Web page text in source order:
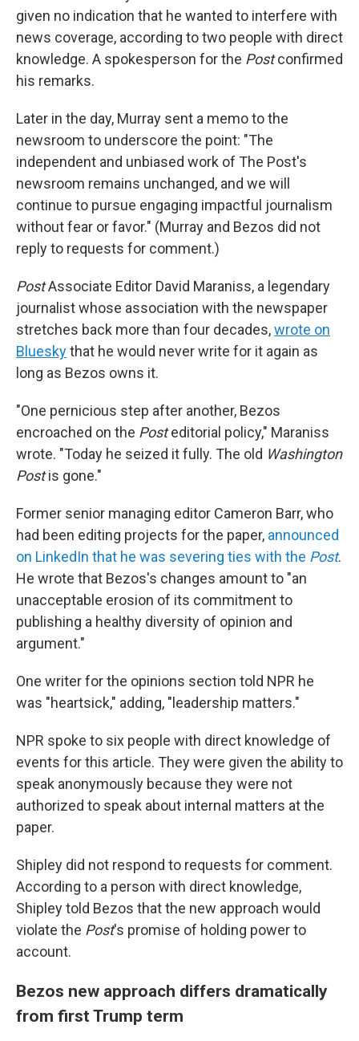
given no indication that he wanted to interfere with
news coverage, according to two people with direct
knowledge. A spokesperson for the Postconfirmed
his remarks.
Later in the day, Murray sent a memo to the
newsroom to underscore the point: "The
independent and unbiased work of The Post's
newsroom remains unchanged, and we will
continue to pursue engaging impactful journalism
without fear or favor." (Murray and Bezos did not
reply to requests for comment.)
PostAssociate Editor David Maraniss, a legendary
journalist whose association with the newspaper
stretches back more than four decades,wrote on
Blueskythat he would never write for it again as
long as Bezos owns it.
"One pernicious step after another, Bezos
encroached on the Posteditorial policy," Maraniss
wrote. "Today he seized it fully. The old Washington
Postis gone."
Former senior managing editor Cameron Barr, who
had been editing projects for the paper, announced
on LinkedIn that he was severing ties with the Post.
He wrote that Bezos's changes amount to "an
unacceptable erosion of its commitment to
publishing a healthy diversity of opinion and
argument."
One writer for the opinions section told NPR he
was "heartsick," adding, "leadership matters."
NPR spoke to six people with direct knowledge of
events for this article. They were given the ability to
speak anonymously because they were not
authorized to speak about internal matters at the
paper.
Shipley did not respond to requests for comment.
According to a person with direct knowledge,
Shipley told Bezos that the new approach would
violate the Post's promise of holding power to
account.
Bezos new approach differs dramatically
from first Trump term